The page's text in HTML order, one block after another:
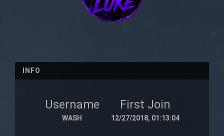
INFO
Username
WASH
First Join
12/27/2018, 01:13:04